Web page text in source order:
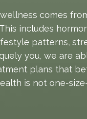
comes
includes
patterns,
you, we are
plans that
is not one-